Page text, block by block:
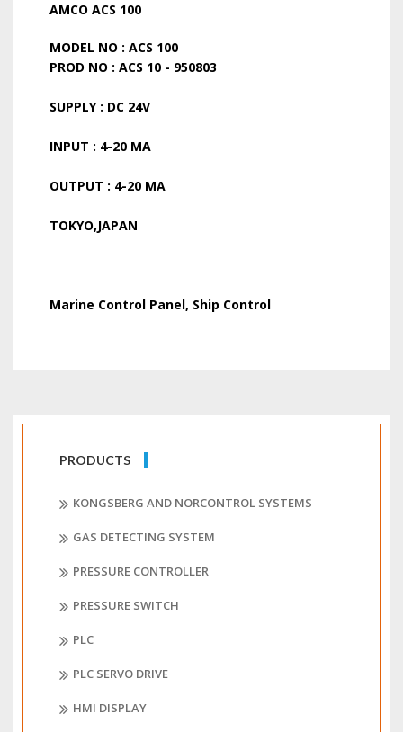
AMCO ACS 100
MODEL NO : ACS 100
PROD NO : ACS 10 - 950803
SUPPLY : DC 24V
INPUT : 4-20 MA
OUTPUT : 4-20 MA
TOKYO,JAPAN
Marine Control Panel, Ship Control
PRODUCTS
KONGSBERG AND NORCONTROL SYSTEMS
GAS DETECTING SYSTEM
PRESSURE CONTROLLER
PRESSURE SWITCH
PLC
PLC SERVO DRIVE
HMI DISPLAY